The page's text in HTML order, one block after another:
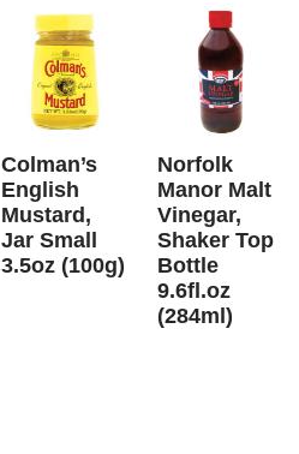
Colman’s
English
Mustard,
Jar Small
3.5oz (100g)
Norfolk
Manor Malt
Vinegar,
Shaker Top
Bottle
9.6fl.oz
(284ml)